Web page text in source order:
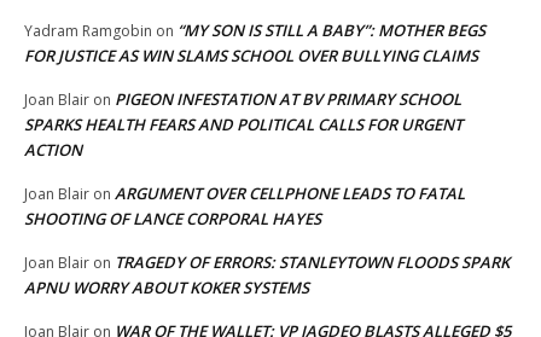
Yadram Ramgobin on “MY SON IS STILL A BABY”: MOTHER BEGS
FOR JUSTICE AS WIN SLAMS SCHOOL OVER BULLYING CLAIMS
Joan Blair on PIGEON INFESTATION AT BV PRIMARY SCHOOL
SPARKS HEALTH FEARS AND POLITICAL CALLS FOR URGENT
ACTION
Joan Blair on ARGUMENT OVER CELLPHONE LEADS TO FATAL
SHOOTING OF LANCE CORPORAL HAYES
Joan Blair on TRAGEDY OF ERRORS: STANLEYTOWN FLOODS SPARK
APNU WORRY ABOUT KOKER SYSTEMS
Joan Blair on WAR OF THE WALLET: VP JAGDEO BLASTS ALLEGED $5